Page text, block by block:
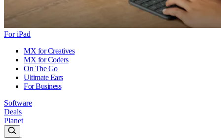
For iPad
MX for Creatives
MX for Coders
On The Go
Ultimate Ears
For Business
Software
Deals
Planet